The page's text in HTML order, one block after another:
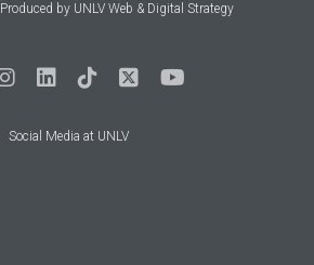
Produced by UNLV Web & Digital Strategy
Social Media at UNLV